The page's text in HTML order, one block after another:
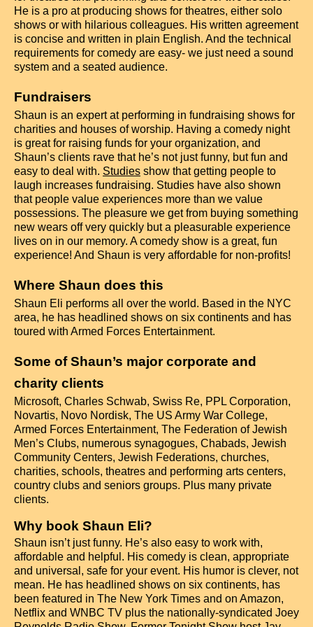
He is a pro at producing shows for theatres, either solo
shows or with hilarious colleagues. His written agreement
is concise and written in plain English. And the technical
requirements for comedy are easy- we just need a sound
system and a seated audience.
Fundraisers
Shaun is an expert at performing in fundraising shows for
charities and houses of worship. Having a comedy night
is great for raising funds for your organization, and
Shaun’s clients rave that he’s not just funny, but fun and
easy to deal with. Studies show that getting people to
laugh increases fundraising. Studies have also shown
that people value experiences more than we value
possessions. The pleasure we get from buying something
new wears off very quickly but a pleasurable experience
lives on in our memory. A comedy show is a great, fun
experience! And Shaun is very affordable for non-profits!
Where Shaun does this
Shaun Eli performs all over the world. Based in the NYC
area, he has headlined shows on six continents and has
toured with Armed Forces Entertainment.
Some of Shaun’s major corporate and
charity clients
Microsoft, Charles Schwab, Swiss Re, PPL Corporation,
Novartis, Novo Nordisk, The US Army War College,
Armed Forces Entertainment, The Federation of Jewish
Men’s Clubs, numerous synagogues, Chabads, Jewish
Community Centers, Jewish Federations, churches,
charities, schools, theatres and performing arts centers,
country clubs and seniors groups. Plus many private
clients.
Why book Shaun Eli?
Shaun isn’t just funny. He’s also easy to work with,
affordable and helpful. His comedy is clean, appropriate
and universal, safe for your event. His humor is clever, not
mean. He has headlined shows on six continents, has
been featured in The New York Times and on Amazon,
Netflix and WNBC TV plus the nationally-syndicated Joey